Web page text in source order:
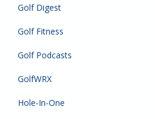
Golf Digest
Golf Fitness
Golf Podcasts
GolfWRX
Hole-In-One